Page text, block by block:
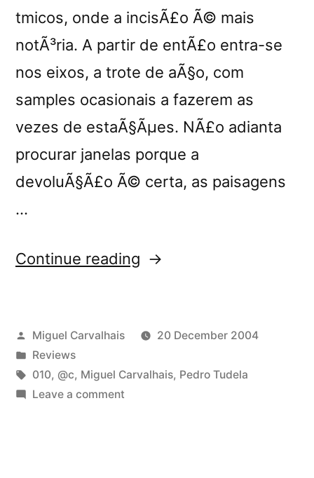
tmicos, onde a incisÃ£o Ã© mais
notÃ³ria. A partir de entÃ£o entra-se
nos eixos, a trote de aÃ§o, com
samples ocasionais a fazerem as
vezes de estaÃ§Ãµes. NÃ£o adianta
procurar janelas porque a
devoluÃ§Ã£o Ã© certa, as paisagens
…
Continue reading “â€œv3â€
Blitz”
Posted
by
Miguel Carvalhais
20 December 2004
Posted
in
Reviews
Tags:
010, @c, Miguel Carvalhais, Pedro Tudela
Leave a commenton